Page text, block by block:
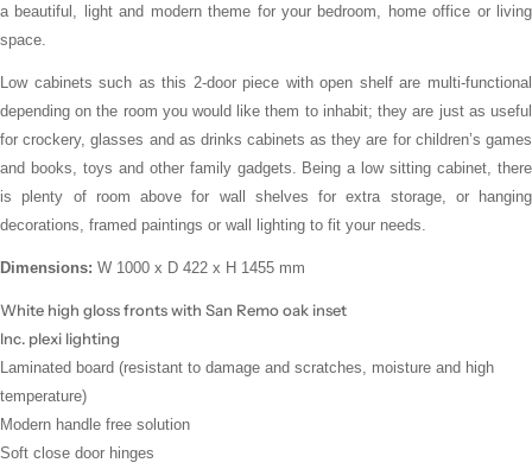
a beautiful, light and modern theme for your bedroom, home office or living
space.
Low cabinets such as this 2-door piece with open shelf are multi-functional
depending on the room you would like them to inhabit; they are just as useful
for crockery, glasses and as drinks cabinets as they are for children’s games
and books, toys and other family gadgets. Being a low sitting cabinet, there
is plenty of room above for wall shelves for extra storage, or hanging
decorations, framed paintings or wall lighting to fit your needs.
Dimensions: W 1000 x D 422 x H 1455 mm
White high gloss fronts with San Remo oak inset
Inc. plexi lighting
Laminated board (resistant to damage and scratches, moisture and high
temperature)
Modern handle free solution
Soft close door hinges